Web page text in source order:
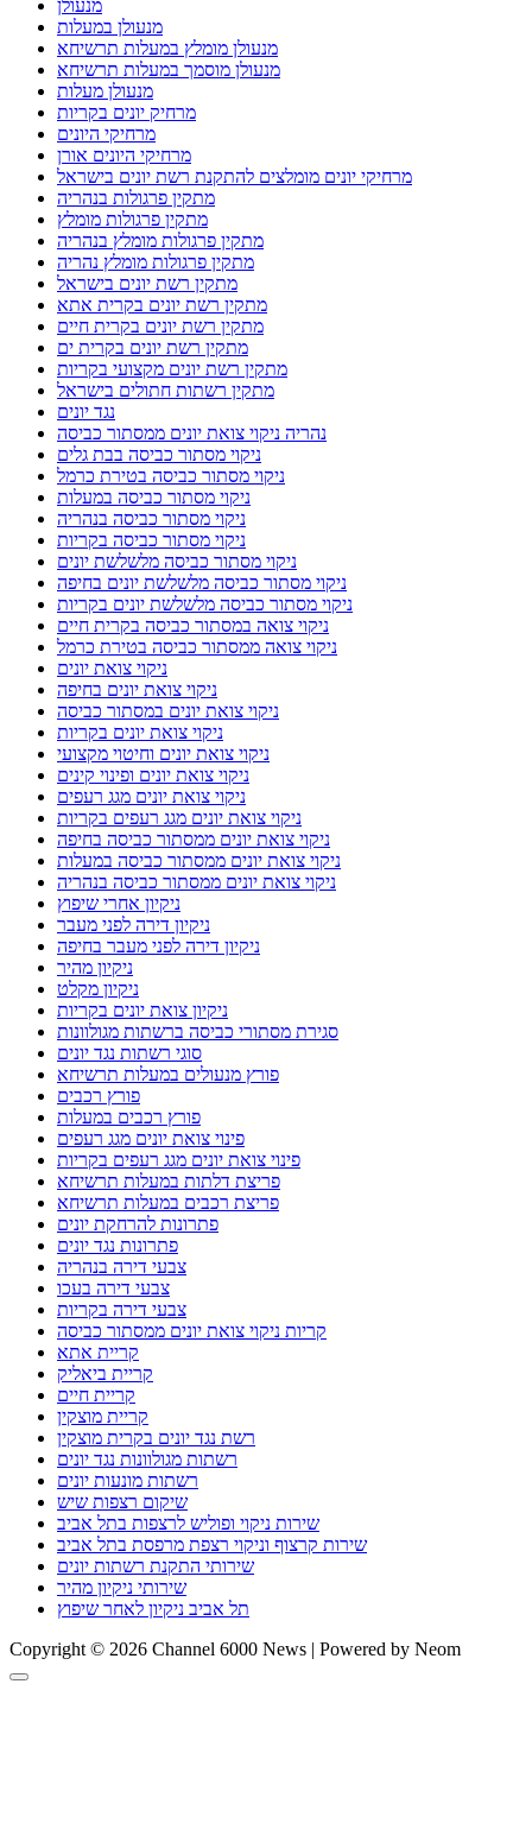
מנעולן
מנעולן במעלות
מנעולן מומלץ במעלות תרשיחא
מנעולן מוסמך במעלות תרשיחא
מנעולן מעלות
מרחיק יונים בקריות
מרחיקי היונים
מרחיקי היונים אורן
מרחיקי יונים מומלצים להתקנת רשת יונים בישראל
מתקין פרגולות בנהריה
מתקין פרגולות מומלץ
מתקין פרגולות מומלץ בנהריה
מתקין פרגולות מומלץ נהריה
מתקין רשת יונים בישראל
מתקין רשת יונים בקרית אתא
מתקין רשת יונים בקרית חיים
מתקין רשת יונים בקרית ים
מתקין רשת יונים מקצועי בקריות
מתקין רשתות חתולים בישראל
נגד יונים
נהריה ניקוי צואת יונים ממסתור כביסה
ניקוי מסתור כביסה בבת גלים
ניקוי מסתור כביסה בטירת כרמל
ניקוי מסתור כביסה במעלות
ניקוי מסתור כביסה בנהריה
ניקוי מסתור כביסה בקריות
ניקוי מסתור כביסה מלשלשת יונים
ניקוי מסתור כביסה מלשלשת יונים בחיפה
ניקוי מסתור כביסה מלשלשת יונים בקריות
ניקוי צואה במסתור כביסה בקרית חיים
ניקוי צואה ממסתור כביסה בטירת כרמל
ניקוי צואת יונים
ניקוי צואת יונים בחיפה
ניקוי צואת יונים במסתור כביסה
ניקוי צואת יונים בקריות
ניקוי צואת יונים וחיטוי מקצועי
ניקוי צואת יונים ופינוי קינים
ניקוי צואת יונים מגג רעפים
ניקוי צואת יונים מגג רעפים בקריות
ניקוי צואת יונים ממסתור כביסה בחיפה
ניקוי צואת יונים ממסתור כביסה במעלות
ניקוי צואת יונים ממסתור כביסה בנהריה
ניקיון אחרי שיפוץ
ניקיון דירה לפני מעבר
ניקיון דירה לפני מעבר בחיפה
ניקיון מהיר
ניקיון מקלט
ניקיון צואת יונים בקריות
סגירת מסתורי כביסה ברשתות מגולוונות
סוגי רשתות נגד יונים
פורץ מנעולים במעלות תרשיחא
פורץ רכבים
פורץ רכבים במעלות
פינוי צואת יונים מגג רעפים
פינוי צואת יונים מגג רעפים בקריות
פריצת דלתות במעלות תרשיחא
פריצת רכבים במעלות תרשיחא
פתרונות להרחקת יונים
פתרונות נגד יונים
צבעי דירה בנהריה
צבעי דירה בעכו
צבעי דירה בקריות
קריות ניקוי צואת יונים ממסתור כביסה
קריית אתא
קריית ביאליק
קריית חיים
קריית מוצקין
רשת נגד יונים בקרית מוצקין
רשתות מגולוונות נגד יונים
רשתות מונעות יונים
שיקום רצפות שיש
שירות ניקוי ופוליש לרצפות בתל אביב
שירות קרצוף וניקוי רצפת מרפסת בתל אביב
שירותי התקנת רשתות יונים
שירותי ניקיון מהיר
תל אביב ניקיון לאחר שיפוץ
Copyright © 2026 Channel 6000 News | Powered by Neom